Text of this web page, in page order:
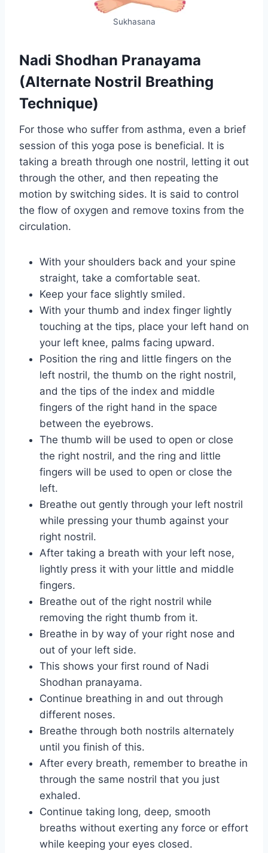
Sukhasana
Nadi Shodhan Pranayama
(Alternate Nostril Breathing
Technique)
For those who suffer from asthma, even a brief
session of this yoga pose is beneficial. It is
taking a breath through one nostril, letting it out
through the other, and then repeating the
motion by switching sides. It is said to control
the flow of oxygen and remove toxins from the
circulation.
With your shoulders back and your spine
straight, take a comfortable seat.
Keep your face slightly smiled.
With your thumb and index finger lightly
touching at the tips, place your left hand on
your left knee, palms facing upward.
Position the ring and little fingers on the
left nostril, the thumb on the right nostril,
and the tips of the index and middle
fingers of the right hand in the space
between the eyebrows.
The thumb will be used to open or close
the right nostril, and the ring and little
fingers will be used to open or close the
left.
Breathe out gently through your left nostril
while pressing your thumb against your
right nostril.
After taking a breath with your left nose,
lightly press it with your little and middle
fingers.
Breathe out of the right nostril while
removing the right thumb from it.
Breathe in by way of your right nose and
out of your left side.
This shows your first round of Nadi
Shodhan pranayama.
Continue breathing in and out through
different noses.
Breathe through both nostrils alternately
until you finish of this.
After every breath, remember to breathe in
through the same nostril that you just
exhaled.
Continue taking long, deep, smooth
breaths without exerting any force or effort
while keeping your eyes closed.